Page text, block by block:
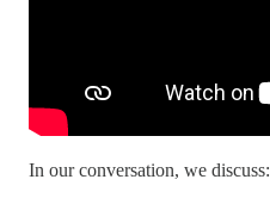
In our conversation, we discuss: